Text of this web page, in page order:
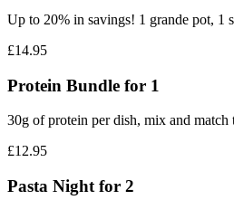
Up to 20% in savings! 1 grande pot, 1
£14.95
Protein Bundle for 1
30g of protein per dish, mix and
£12.95
Pasta Night for 2‎